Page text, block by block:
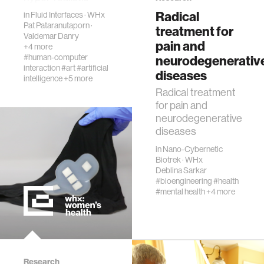
diversity
racial justice
fashion
neural interfacing and control
bionics
sleep
synthesis of prose,
images, audio and
video data, in what
is ref…
inFluid Interfaces·WHx
Pat Pataranutaporn·
Valdemar Danry
+4 more
#human-computer
interaction#art#artificial
intelligence+5 more
Radical
treatment for
pain and
diseases
Radical treatment
for pain and
neurodegenerative
diseases
inNano-Cybernetic
Biotrek·WHx
Deblina Sarkar
#bioengineering#health
#mental health+4 more
Research